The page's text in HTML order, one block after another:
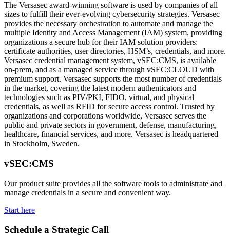
The Versasec award-winning software is used by companies of all
sizes to fulfill their ever-evolving cybersecurity strategies. Versasec
provides the necessary orchestration to automate and manage the
multiple Identity and Access Management (IAM) system, providing
organizations a secure hub for their IAM solution providers:
certificate authorities, user directories, HSM’s, credentials, and more.
Versasec credential management system, vSEC:CMS, is available
on-prem, and as a managed service through vSEC:CLOUD with
premium support. Versasec supports the most number of credentials
in the market, covering the latest modern authenticators and
technologies such as PIV/PKI, FIDO, virtual, and physical
credentials, as well as RFID for secure access control. Trusted by
organizations and corporations worldwide, Versasec serves the
public and private sectors in government, defense, manufacturing,
healthcare, financial services, and more. Versasec is headquartered
in Stockholm, Sweden.
vSEC:CMS
Our product suite provides all the software tools to administrate and
manage credentials in a secure and convenient way.
Start here
Schedule a Strategic Call